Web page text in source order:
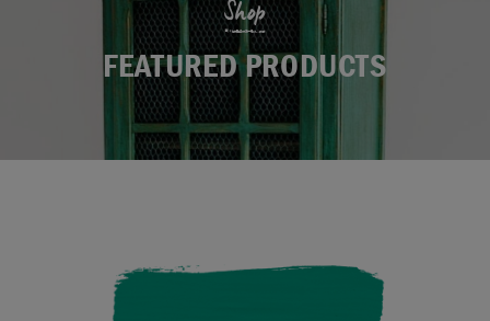
Shop
FEATURED PRODUCTS